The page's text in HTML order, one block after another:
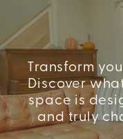
u
Transform
Discover
space is
and truly